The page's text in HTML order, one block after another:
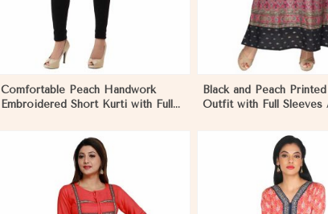
Comfortable Peach Handwork
Embroidered Short Kurti with Full
Black and Peach
Outfit with Full Sleeves